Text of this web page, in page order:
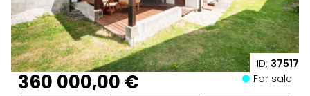
ID: 37517
360 000,00 € For sale